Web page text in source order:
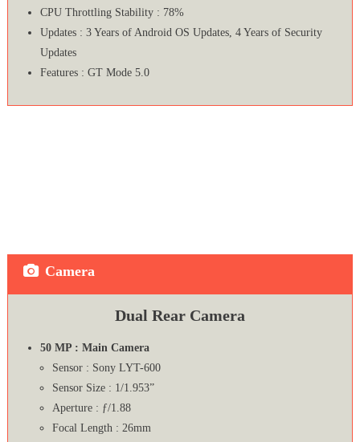
CPU Throttling Stability : 78%
Updates : 3 Years of Android OS Updates, 4 Years of Security
Updates
Features : GT Mode 5.0
Camera
Dual Rear Camera
50 MP : Main Camera
Sensor : Sony LYT-600
Sensor Size : 1/1.953”
Aperture : ƒ/1.88
Focal Length : 26mm